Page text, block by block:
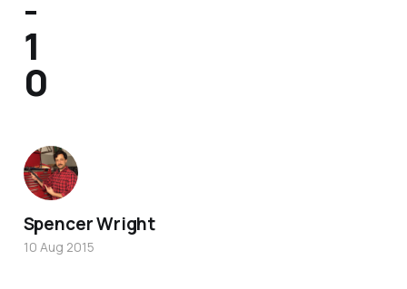
1
0
Spencer Wright
10 Aug 2015